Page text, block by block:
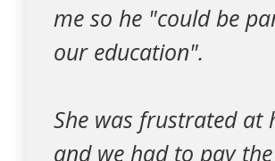
me so he "could be
our education".
She was frustrated at
and we had to pay